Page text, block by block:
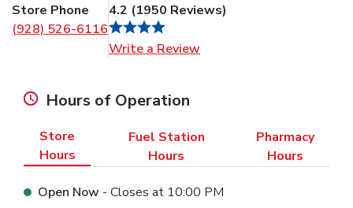
Store Phone
(928) 526-6116
4.2 (1950 Reviews)
Write a Review
Hours of Operation
Store
Hours
Fuel Station
Hours
Pharmacy
Hours
Open Now - Closes at 10:00 PM